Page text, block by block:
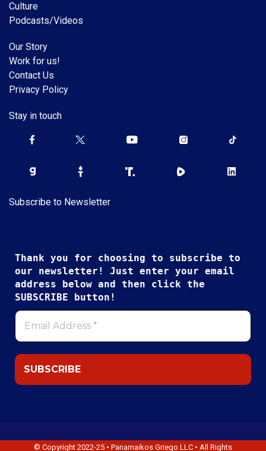
Culture
Podcasts/Videos
Our Story
Work for us!
Contact Us
Privacy Policy
Stay in touch
Subscribe to Newsletter
Thank you for choosing to subscribe to
our newsletter! Just enter your email
address below and then click the
SUBSCRIBE button!
© Copyright 2022-25 • Panamaikos Griego LLC • All Rights